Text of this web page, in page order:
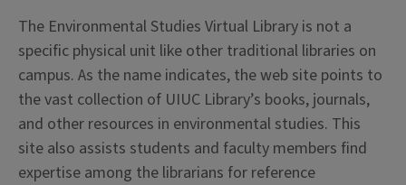
The Environmental Studies Virtual Library is not a
specific physical unit like other traditional libraries on
campus. As the name indicates, the web site points to
the vast collection of UIUC Library’s books, journals,
and other resources in environmental studies. This
site also assists students and faculty members find
expertise among the librarians for reference